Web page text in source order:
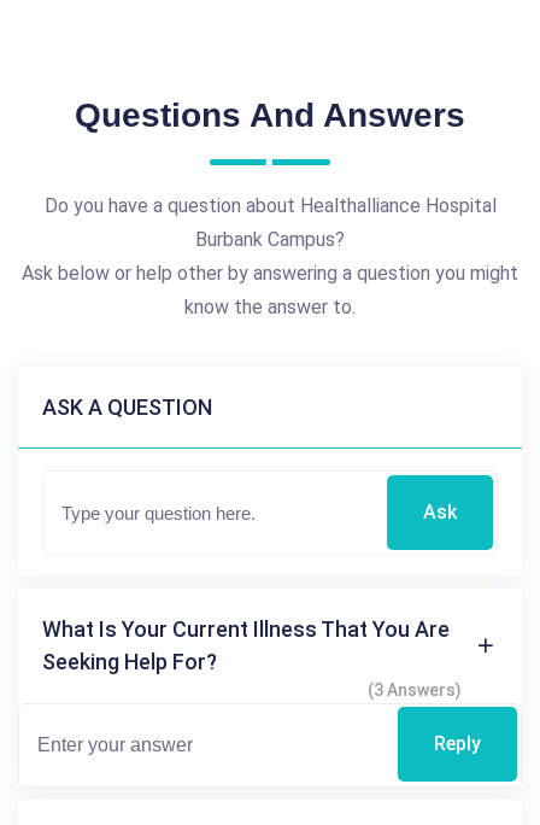
Questions And Answers
Do you have a question about Healthalliance Hospital
Burbank Campus?
Ask below or help other by answering a question you might
know the answer to.
ASK A QUESTION
Ask
What Is Your Current Illness That You Are
Seeking Help For?
(3 Answers)
Reply